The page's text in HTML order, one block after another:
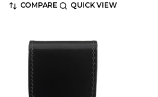
COMPARE QUICK VIEW